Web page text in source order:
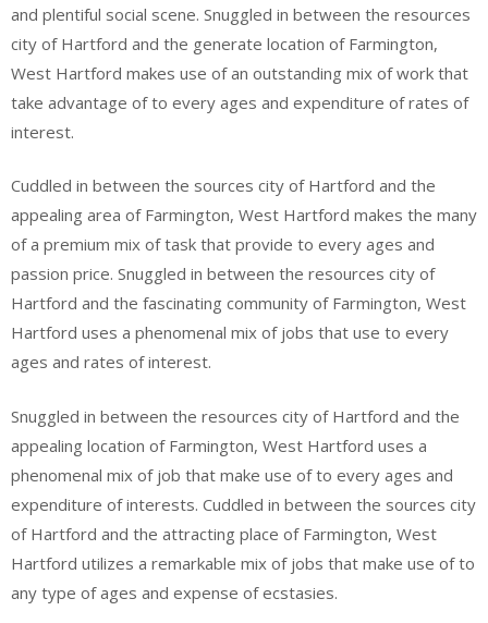
and plentiful social scene. Snuggled in between the resources
city of Hartford and the generate location of Farmington,
West Hartford makes use of an outstanding mix of work that
take advantage of to every ages and expenditure of rates of
interest.
Cuddled in between the sources city of Hartford and the
appealing area of Farmington, West Hartford makes the many
of a premium mix of task that provide to every ages and
passion price. Snuggled in between the resources city of
Hartford and the fascinating community of Farmington, West
Hartford uses a phenomenal mix of jobs that use to every
ages and rates of interest.
Snuggled in between the resources city of Hartford and the
appealing location of Farmington, West Hartford uses a
phenomenal mix of job that make use of to every ages and
expenditure of interests. Cuddled in between the sources city
of Hartford and the attracting place of Farmington, West
Hartford utilizes a remarkable mix of jobs that make use of to
any type of ages and expense of ecstasies.